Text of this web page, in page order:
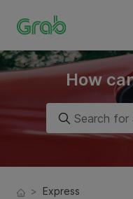
How
> Express